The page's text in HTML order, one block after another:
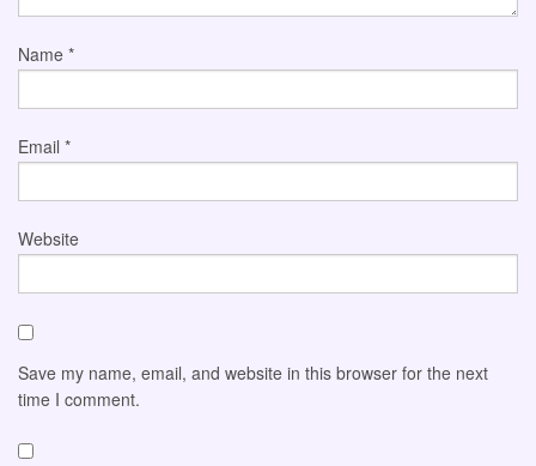
Name *
Email *
Website
Save my name, email, and website in this browser for the next
time I comment.